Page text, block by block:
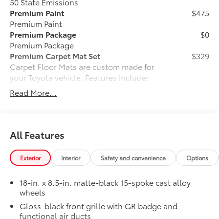
Premium Paint
Premium Paint
$475
Premium Package
Premium Package
$0
Premium Carpet Mat Set
Carpet Floor Mats are custom made for
your Toyota vehicle. Features include:
• Custom-tailored for an exact fit, carpet
floor mats protect the original carpet
and include an embroidered logo.
• All mats have a nibbed backing that
helps keep them in position.
• Mats are also removable and easy to
$329
Connectivity Kit
Connectivity Kit includes 3 main
components.
Dual USB Car Charger to convert your
Read More...
All Features
Exterior Interior Safety and convenience Options
18-in. x 8.5-in. matte-black 15-spoke cast alloy
wheels
Gloss-black front grille with GR badge and
functional air ducts